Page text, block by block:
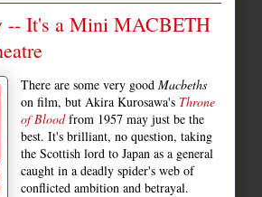
-- It's a Mini MACBETH
There are some very good Macbeths
on film, but Akira Kurosawa's Throne
of Bloodfrom 1957 may just be the
best. It's brilliant, no question, taking
the Scottish lord to Japan as a general
caught in a deadly spider's web of
conflicted ambition and betrayal.